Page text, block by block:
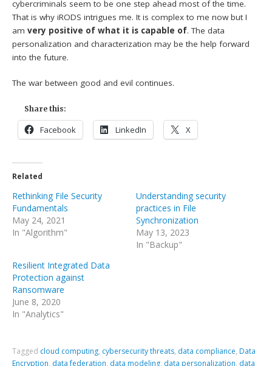
cybercriminals seem to be one step ahead most of the time.
That is why iRODS intrigues me. It is complex to me now but I
amvery positive of what it is capable of. The data
personalization and characterization may be the help forward
into the future.
The war between good and evil continues.
Share this:
Facebook LinkedIn X
Related
Rethinking File Security
Fundamentals
May 24, 2021
In "Algorithm"
Understanding security
practices in File
Synchronization
May 13, 2023
In "Backup"
Resilient Integrated Data
Protection against
Ransomware
June 8, 2020
In "Analytics"
Tagged cloud computing, cybersecurity threats, data compliance, Data
Encryption, data federation, data modeling, data personalization, data